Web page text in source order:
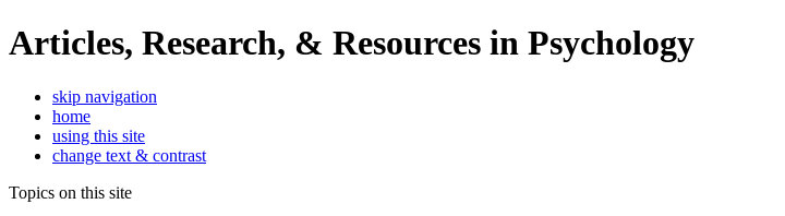
Articles, Research, & Resources in Psychology
skip navigation
home
using this site
change text & contrast
Topics on this site